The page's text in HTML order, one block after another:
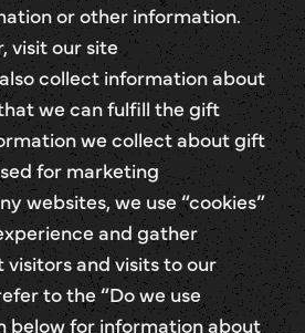
or other information.
visit our site
collect information about
we can fulfill the gift
we collect about gift
for marketing
websites, we use “cookies”
and gather
and visits to our
to the “Do we use
below for information about